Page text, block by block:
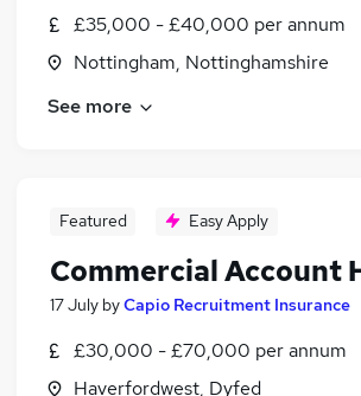
£35,000 - £40,000 per annum
Nottingham, Nottinghamshire
See more
Featured Easy Apply
Commercial Account
17 July byCapio Recruitment Insurance
£30,000 - £70,000 per annum
Haverfordwest, Dyfed